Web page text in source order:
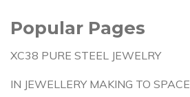
Popular Pages
XC38 PURE STEEL JEWELRY
IN JEWELLERY MAKING TO SPACE